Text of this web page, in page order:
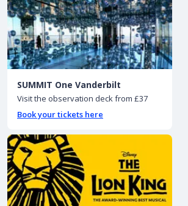
SUMMIT One Vanderbilt
Visit the observation deck from £37
Book your tickets here